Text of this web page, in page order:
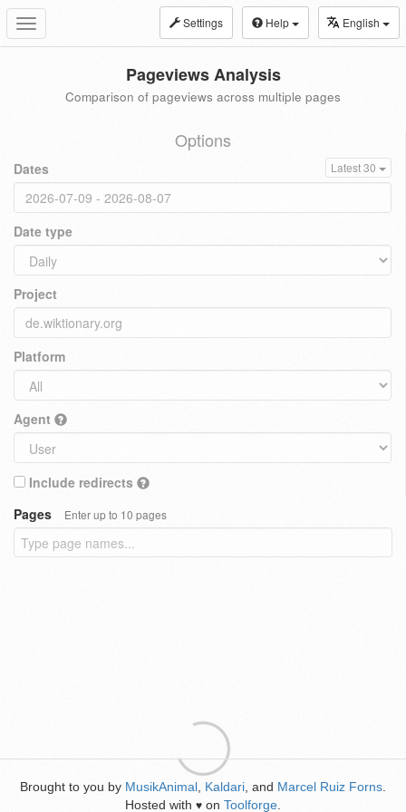
Toggle
navigation
Settings Help English
Pageviews Analysis
Comparison of pageviews across multiple pages
Options
Dates Latest 30
Date type
Project
Platform
Agent
Include redirects
Pages
Enter up to 10 pages
Brought to you by MusikAnimal Kaldari , and Marcel Ruiz Forns
Hosted with ♥ on Toolforge